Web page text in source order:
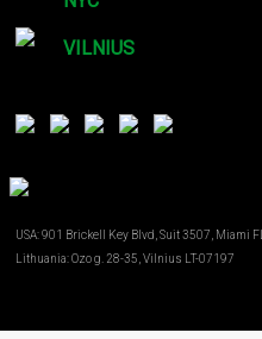
VILNIUS
USA: 901 Brickell Key Blvd, Suit 3507, Miami
Lithuania: Ozo g. 28-35, Vilnius LT-07197